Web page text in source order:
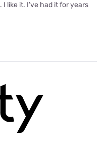
like it. I’ve had it for years